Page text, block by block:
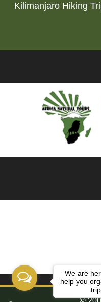
Kilimanjaro Hiking
We are
help you
trip.